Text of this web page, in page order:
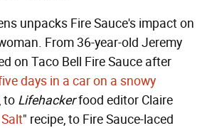
unpacks Fire Sauce's impact on
From 36-year-old Jeremy
on Taco Bell Fire Sauce after
days in a car on a snowy
, to Lifehackerfood editor Claire
" recipe, to Fire Sauce-laced